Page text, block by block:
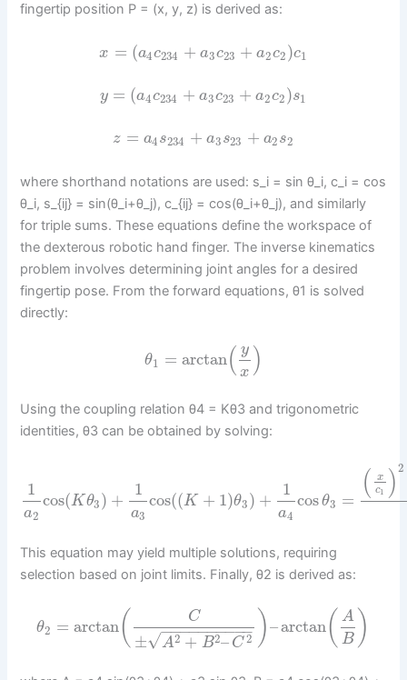
fingertip position P = (x, y, z) is derived as:
x = (a4c234 + a3c23 + a2c2)c1
y = (a4c234 + a3c23 + a2c2 )s1
z = a4s234 + a3 s23 + a2s2
where shorthand notations are used: s_i = sin θ_i, c_i = cos
θ_i, s_{ij} = sin(θ_i+θ_j), c_{ij} = cos(θ_i+θ_j), and similarly
for triple sums. These equations define the workspace of
the dexterous robotic hand finger. The inverse kinematics
problem involves determining joint angles for a desired
fingertip pose. From the forward equations, θ1 is solved
directly:
θ1 = arctan( y
x )
Using the coupling relation θ4 = Kθ3 and trigonometric
identities, θ3 can be obtained by solving:
1
a2
cos(Kθ3) +
1
a3
cos((K + 1)θ3) +
1
a4
cosθ3 = (
x
c1 )2
This equation may yield multiple solutions, requiring
selection based on joint limits. Finally, θ2 is derived as:
θ2 = arctan( C
± A2 + B2– C2
− −
−−−−−−−−
√ )–arctan( A
B )